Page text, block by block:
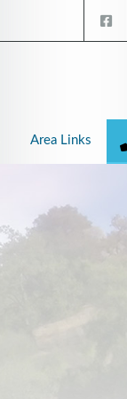
Area Links